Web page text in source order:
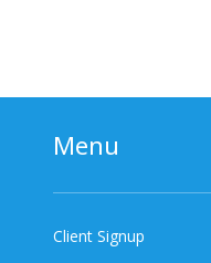
Menu
Client Signup